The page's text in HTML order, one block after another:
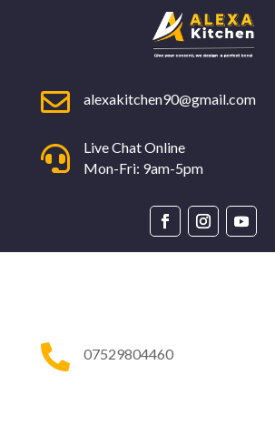
 alexakitchen90@gmail.com

Live Chat Online
Mon-Fri: 9am-5pm
 07529804460